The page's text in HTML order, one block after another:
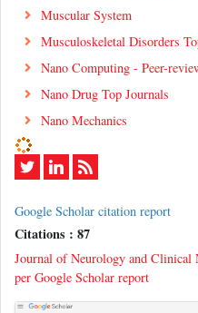
Muscular System
Musculoskeletal Disorders
Nano Computing - Peer-
Nano Drug Top Journals
Nano Mechanics
Google Scholar citation report
Citations : 87
Journal of Neurology and Clinical
per Google Scholar report